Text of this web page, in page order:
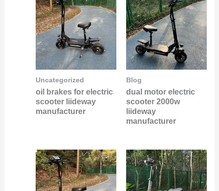
Uncategorized
oil brakes for electric
scooter liideway
manufacturer
Blog
dual motor electric
scooter 2000w
liideway
manufacturer